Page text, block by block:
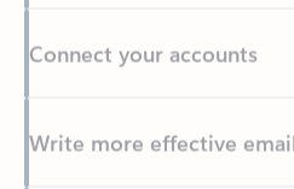
Write more effective emails
Easily access your files